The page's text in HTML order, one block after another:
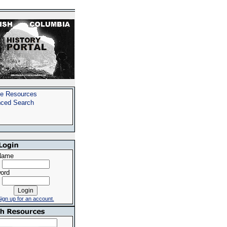
Resources
Search
up for an account.